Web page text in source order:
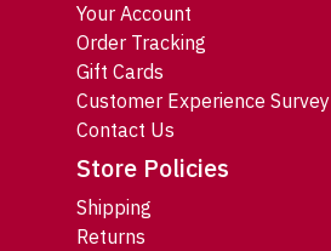
Your Account
Order Tracking
Gift Cards
Customer Experience Survey
Contact Us
Store Policies
Shipping
Returns